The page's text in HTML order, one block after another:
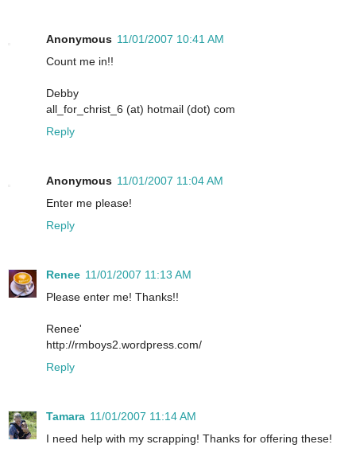
Anonymous 11/01/2007 10:41 AM
Count me in!!
Debby
all_for_christ_6 (at) hotmail (dot) com
Reply
Anonymous 11/01/2007 11:04 AM
Enter me please!
Reply
Renee 11/01/2007 11:13 AM
Please enter me! Thanks!!
Renee'
http://rmboys2.wordpress.com/
Reply
Tamara 11/01/2007 11:14 AM
I need help with my scrapping! Thanks for offering these!